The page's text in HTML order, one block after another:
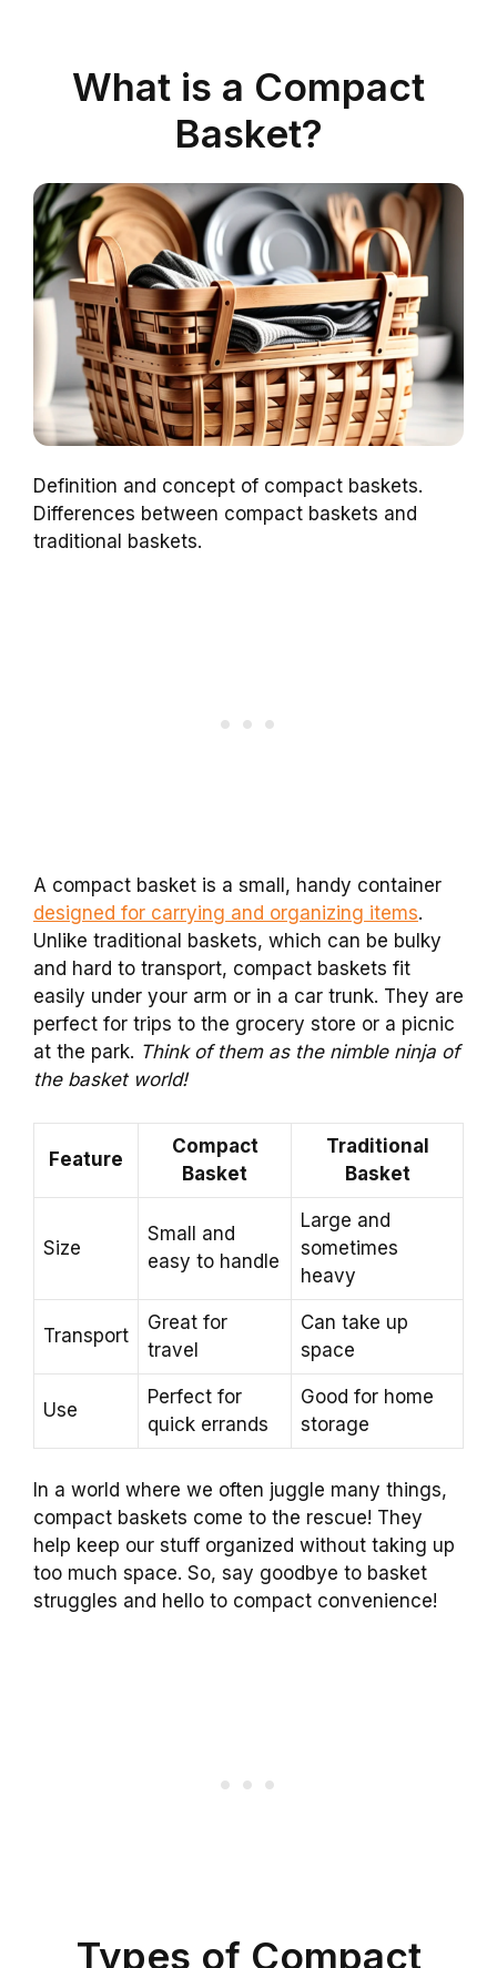
What is a Compact
Basket?
Definition and concept of compact baskets.
Differences between compact baskets and
traditional baskets.
A compact basket is a small, handy container
designed for carrying and organizing items.
Unlike traditional baskets, which can be bulky
and hard to transport, compact baskets fit
easily under your arm or in a car trunk. They are
perfect for trips to the grocery store or a picnic
at the park. Think of them as the nimble ninja of
the basket world!
Feature
Compact
Basket
Traditional
Basket
Size
Small and
easy to handle
Large and
sometimes
heavy
Transport
Great for
travel
Can take up
space
Use
Perfect for
quick errands
Good for home
storage
In a world where we often juggle many things,
compact baskets come to the rescue! They
help keep our stuff organized without taking up
too much space. So, say goodbye to basket
struggles and hello to compact convenience!
Types of Compact